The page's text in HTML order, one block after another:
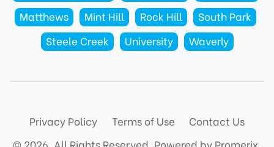
Matthews
Mint Hill Rock Hill
South Park
Steele Creek
University Waverly
Privacy Policy Terms of Use Contact Us